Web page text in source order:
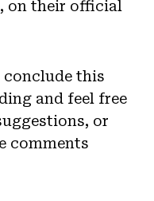
, on their official
conclude this
and feel free
or
comments